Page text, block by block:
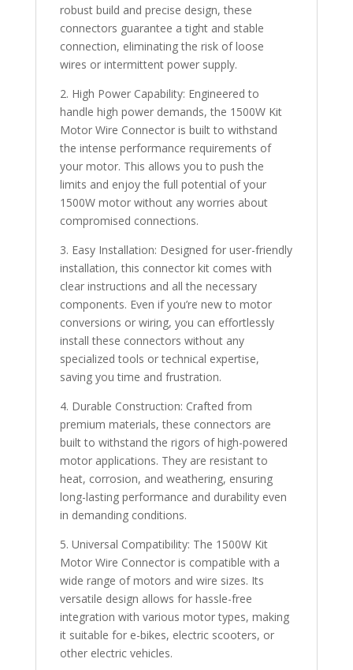
robust build and precise design, these
connectors guarantee a tight and stable
connection, eliminating the risk of loose
wires or intermittent power supply.
2. High Power Capability: Engineered to
handle high power demands, the 1500W Kit
Motor Wire Connector is built to withstand
the intense performance requirements of
your motor. This allows you to push the
limits and enjoy the full potential of your
1500W motor without any worries about
compromised connections.
3. Easy Installation: Designed for user-friendly
installation, this connector kit comes with
clear instructions and all the necessary
components. Even if you’re new to motor
conversions or wiring, you can effortlessly
install these connectors without any
specialized tools or technical expertise,
saving you time and frustration.
4. Durable Construction: Crafted from
premium materials, these connectors are
built to withstand the rigors of high-powered
motor applications. They are resistant to
heat, corrosion, and weathering, ensuring
long-lasting performance and durability even
in demanding conditions.
5. Universal Compatibility: The 1500W Kit
Motor Wire Connector is compatible with a
wide range of motors and wire sizes. Its
versatile design allows for hassle-free
integration with various motor types, making
it suitable for e-bikes, electric scooters, or
other electric vehicles.